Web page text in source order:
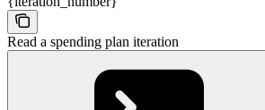
Read a spending plan iteration